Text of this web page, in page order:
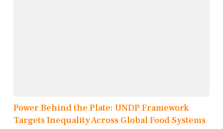
Power Behind the Plate: UNDP Framework
Targets Inequality Across Global Food Systems